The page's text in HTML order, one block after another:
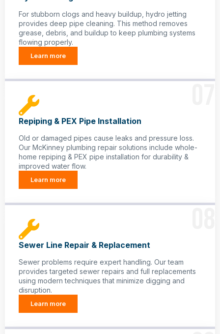
For stubborn clogs and heavy buildup, hydro jetting
provides deep pipe cleaning. This method removes
grease, debris, and buildup to keep plumbing systems
flowing properly.
Learn more
Repiping & PEX Pipe Installation
Old or damaged pipes cause leaks and pressure loss.
Our McKinney plumbing repair solutions include whole-
home repiping & PEX pipe installation for durability &
improved water flow.
Learn more
Sewer Line Repair & Replacement
Sewer problems require expert handling. Our team
provides targeted sewer repairs and full replacements
using modern techniques that minimize digging and
disruption.
Learn more